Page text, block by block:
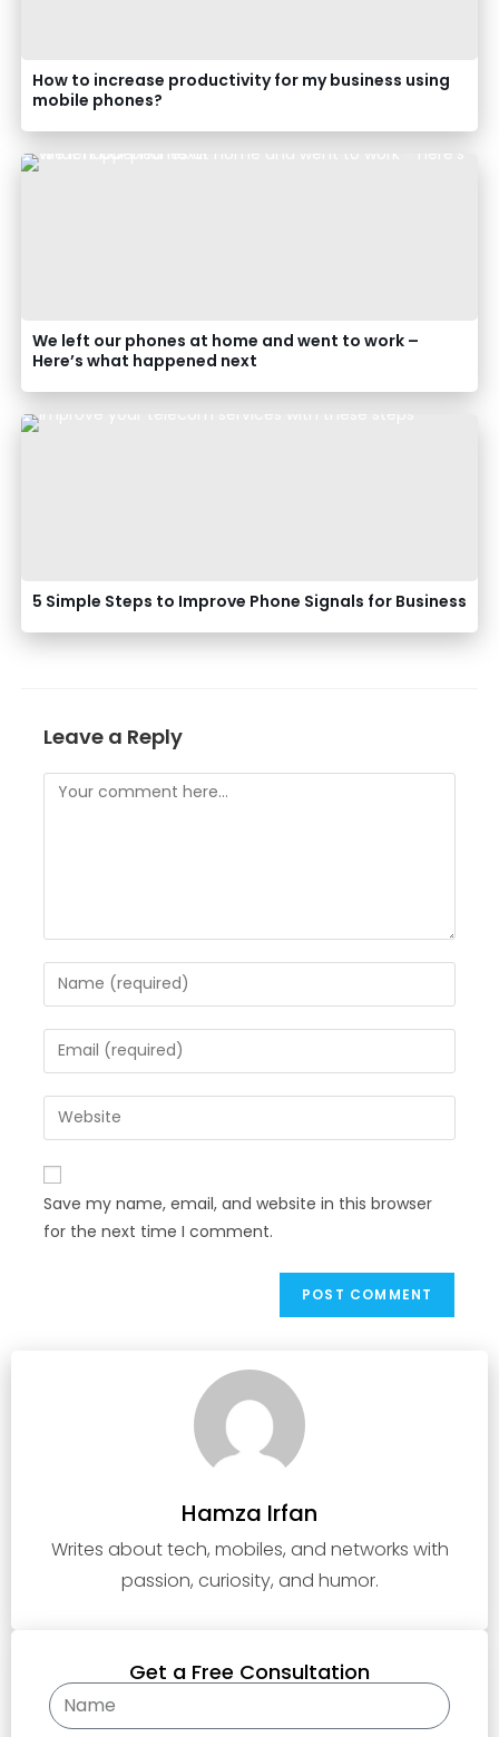
How to increase productivity for my business using
mobile phones?
We left our phones at home and went to work –
Here’s what happened next
5 Simple Steps to Improve Phone Signals for Business
Leave a Reply
Save my name, email, and website in this browser
for the next time I comment.
Hamza Irfan
Writes about tech, mobiles, and networks with
passion, curiosity, and humor.
Get a Free Consultation